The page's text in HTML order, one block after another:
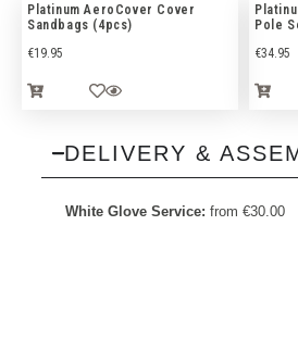
Platinum AeroCover Cover
Sandbags (4pcs)
€19.95
Pole
€34.95
DELIVERY &
White Glove Service: from €30.00